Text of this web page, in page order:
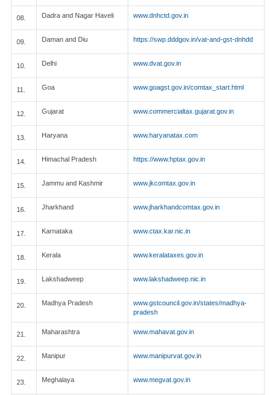
08. Dadra and Nagar Haveli www.dnhctd.gov.in
09. Daman and Diu https://swp.dddgov.in/vat-and-gst-dnhdd
10. Delhi www.dvat.gov.in
11. Goa www.goagst.gov.in/comtax_start.html
12. Gujarat www.commercialtax.gujarat.gov.in
13. Haryana www.haryanatax.com
14. Himachal Pradesh https://www.hptax.gov.in
15. Jammu and Kashmir www.jkcomtax.gov.in
16. Jharkhand www.jharkhandcomtax.gov.in
17. Karnataka www.ctax.kar.nic.in
18. Kerala www.keralataxes.gov.in
19. Lakshadweep www.lakshadweep.nic.in
20. Madhya Pradesh
www.gstcouncil.gov.in/states/madhya-
pradesh
21. Maharashtra www.mahavat.gov.in
22. Manipur www.manipurvat.gov.in
23. Meghalaya www.megvat.gov.in